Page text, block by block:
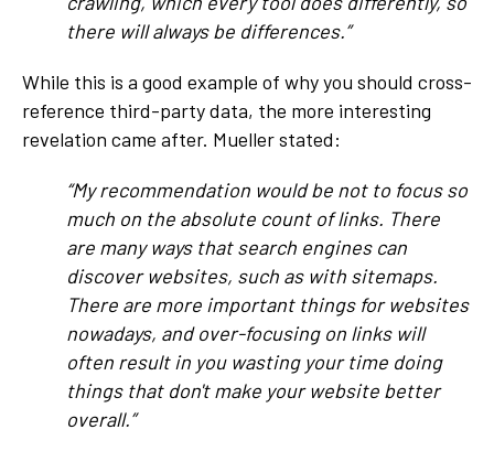
there will always be differences.”
While this is a good example of why you should cross-
reference third-party data, the more interesting
revelation came after. Mueller stated:
“My recommendation would be not to focus so
much on the absolute count of links. There
are many ways that search engines can
discover websites, such as with sitemaps.
There are more important things for websites
nowadays, and over-focusing on links will
often result in you wasting your time doing
things that don't make your website better
overall.”